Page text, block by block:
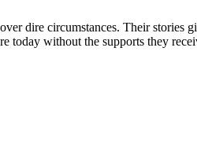
dire circumstances. Their stories
today without the supports they